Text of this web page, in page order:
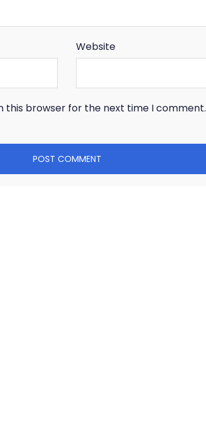
Website
this browser for the next time I comment.